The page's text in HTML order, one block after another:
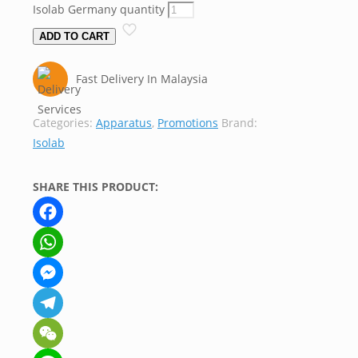
Isolab Germany quantity
ADD TO CART
Fast Delivery In Malaysia
Categories: Apparatus, Promotions Brand:
Isolab
SHARE THIS PRODUCT:
Facebook
WhatsApp
Messenger
Telegram